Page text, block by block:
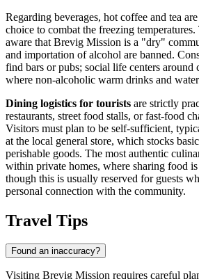
Regarding beverages, hot coffee and tea
choice to combat the freezing
aware that Brevig Mission is a "dry"
and importation of alcohol are banned.
find bars or pubs; social life centers around
where non-alcoholic warm drinks and
Dining logistics for tourists are strictly
restaurants, street food stalls, or fast-food
Visitors must plan to be self-sufficient,
at the local general store, which stocks
perishable goods. The most authentic
within private homes, where sharing food
though this is usually reserved for guests
personal connection with the community.
Travel Tips
Found an inaccuracy?
Visiting Brevig Mission requires careful